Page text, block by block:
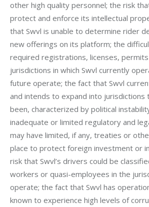
other high quality personnel; the risk
protect and enforce its intellectual
that Swvl is unable to determine rider
new offerings on its platform; the
required registrations, licenses,
jurisdictions in which Swvl currently
future operate; the fact that Swvl
and intends to expand into jurisdictions
been, characterized by political
inadequate or limited regulatory and
may have limited, if any, treaties or
place to protect foreign investment or
risk that Swvl’s drivers could be
workers or quasi-employees in the
operate; the fact that Swvl has
known to experience high levels of